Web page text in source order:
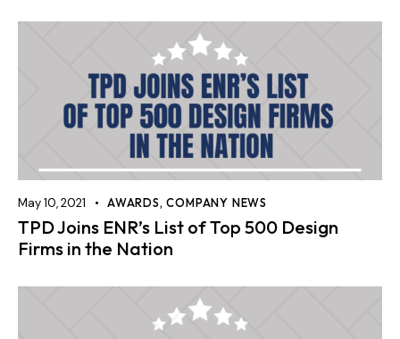
May 10, 2021 AWARDS,COMPANY NEWS
TPD Joins ENR’s List of Top 500 Design
Firms in the Nation